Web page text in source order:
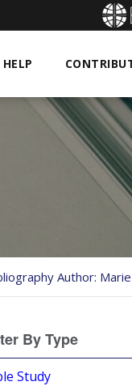
Author:
By Type
Study